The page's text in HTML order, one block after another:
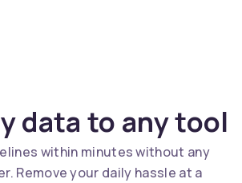
data to any tool
within minutes without any
Remove your daily hassle at a